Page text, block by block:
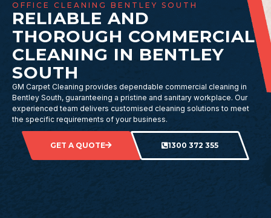
OFFICE CLEANING BENTLEY SOUTH
RELIABLE AND
THOROUGH COMMERCIAL
CLEANING IN BENTLEY
SOUTH
GM Carpet Cleaning provides dependable commercial cleaning in
Bentley South, guaranteeing a pristine and sanitary workplace. Our
experienced team delivers customised cleaning solutions to meet
the specific requirements of your business.
GET A QUOTE 1300 372 355